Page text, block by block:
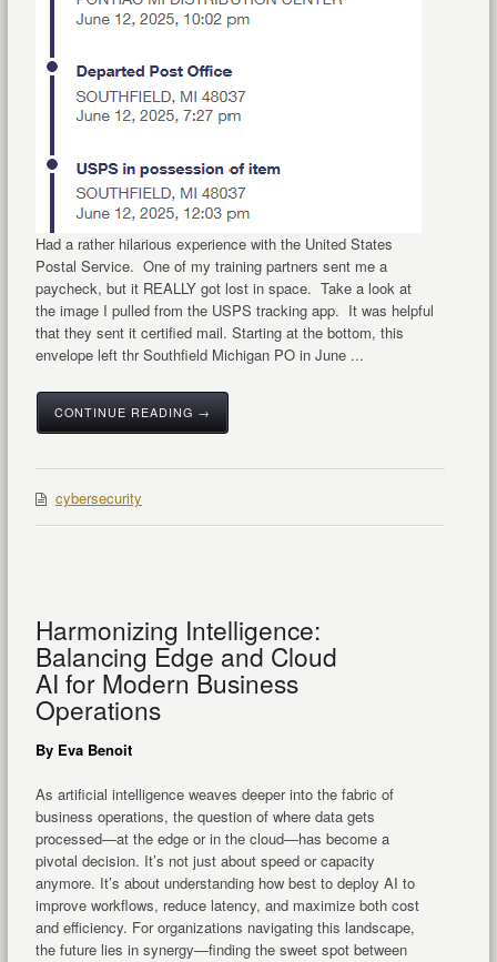
Had a rather hilarious experience with the United States
Postal Service. One of my training partners sent me a
paycheck, but it REALLY got lost in space. Take a look at
the image I pulled from the USPS tracking app. It was helpful
that they sent it certified mail. Starting at the bottom, this
envelope left thr Southfield Michigan PO in June ...
CONTINUE READING →
cybersecurity
Harmonizing Intelligence:
Balancing Edge and Cloud
AI for Modern Business
Operations
By Eva Benoit
As artificial intelligence weaves deeper into the fabric of
business operations, the question of where data gets
processed—at the edge or in the cloud—has become a
pivotal decision. It’s not just about speed or capacity
anymore. It’s about understanding how best to deploy AI to
improve workflows, reduce latency, and maximize both cost
and efficiency. For organizations navigating this landscape,
the future lies in synergy—finding the sweet spot between